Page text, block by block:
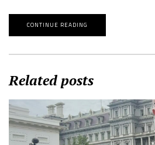
CONTINUE READING
Related posts